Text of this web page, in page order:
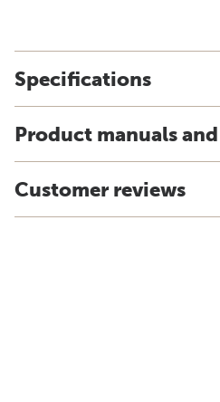
Specifications
Product manuals
Customer reviews